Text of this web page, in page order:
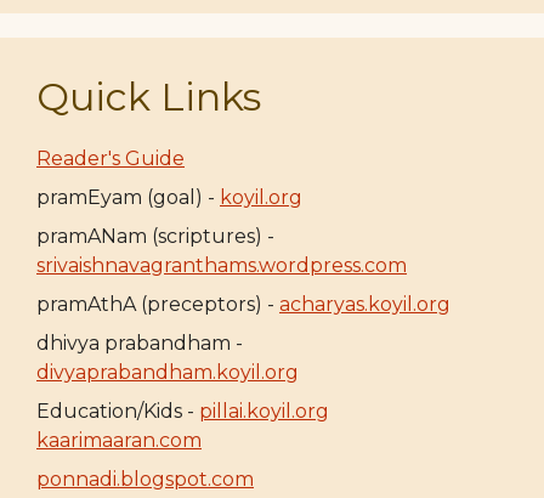
Quick Links
Reader's Guide
pramEyam (goal) - koyil.org
pramANam (scriptures) -
srivaishnavagranthams.wordpress.com
pramAthA (preceptors) - acharyas.koyil.org
dhivya prabandham -
divyaprabandham.koyil.org
Education/Kids - pillai.koyil.org
kaarimaaran.com
ponnadi.blogspot.com